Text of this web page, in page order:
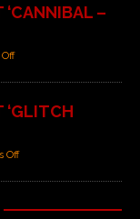
–
‘GLITCH
Off